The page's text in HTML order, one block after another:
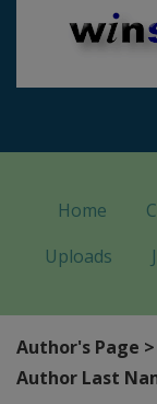
Home
Uploads
Author's Page
Author Last